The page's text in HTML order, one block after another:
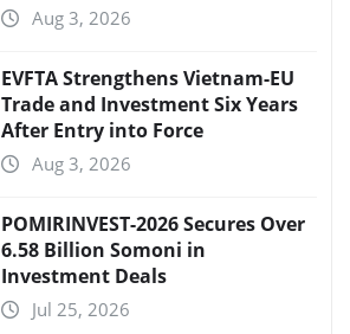
Aug 3, 2026
EVFTA Strengthens Vietnam-EU
Trade and Investment Six Years
After Entry into Force
Aug 3, 2026
POMIRINVEST-2026 Secures Over
6.58 Billion Somoni in
Investment Deals
Jul 25, 2026